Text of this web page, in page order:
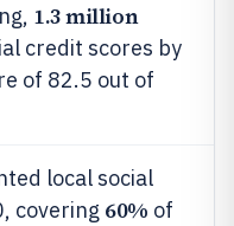
1.3 million
credit scores by
of 82.5 out of
local social
covering 60% of